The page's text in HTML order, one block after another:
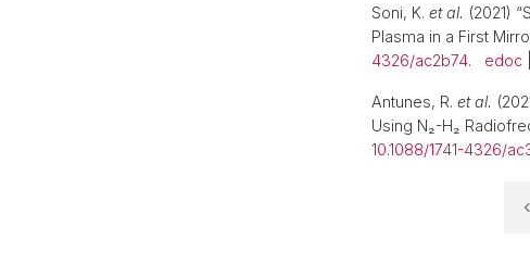
Soni, K. et al. (2021)
Plasma in a First
4326/ac2b74. edoc
Antunes, R. et al.
Using N₂-H₂
10.1088/1741-4326/